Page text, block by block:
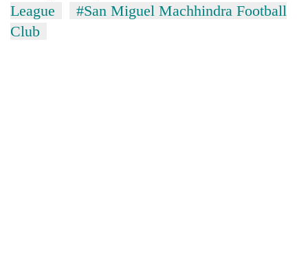
League
#San Miguel Machhindra Football
Club